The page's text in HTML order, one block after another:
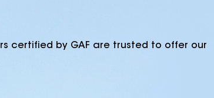
certified by GAF are trusted to offer our